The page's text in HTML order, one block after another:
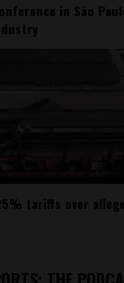
in São
tariffs over